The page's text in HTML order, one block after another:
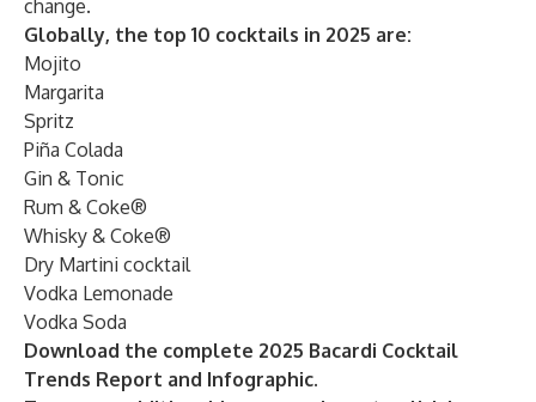
change.
Globally, the top 10 cocktails in 2025 are:
Mojito
Margarita
Spritz
Piña Colada
Gin & Tonic
Rum & Coke®
Whisky & Coke®
Dry Martini cocktail
Vodka Lemonade
Vodka Soda
Download the complete 2025 Bacardi Cocktail
Trends Report and Infographic.